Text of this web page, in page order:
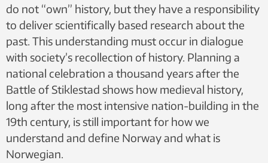
do not “own” history, but they have a responsibility
to deliver scientifically based research about the
past. This understanding must occur in dialogue
with society’s recollection of history. Planning a
national celebration a thousand years after the
Battle of Stiklestad shows how medieval history,
long after the most intensive nation-building in the
19th century, is still important for how we
understand and define Norway and what is
Norwegian.